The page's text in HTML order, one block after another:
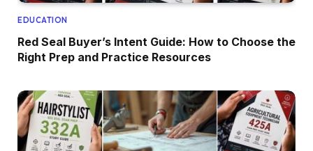
EDUCATION
Red Seal Buyer’s Intent Guide: How to Choose the
Right Prep and Practice Resources